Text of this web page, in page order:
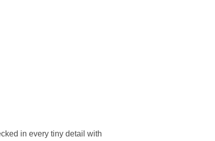
in every tiny detail with